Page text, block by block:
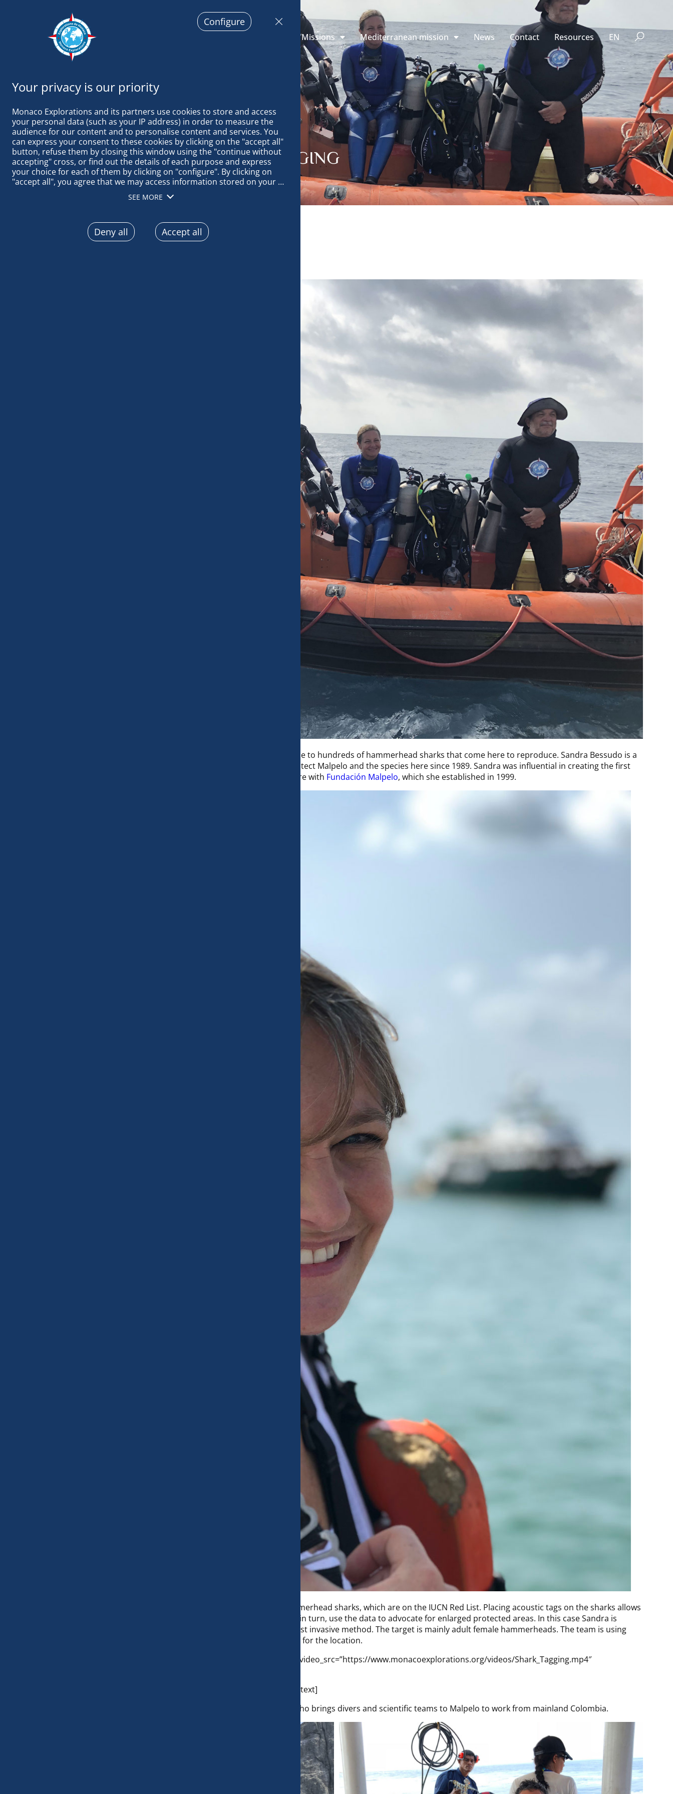
Monaco Explorations and its partners use cookies to store and access
your personal data (such as your IP address) in order to measure the
audience for our content and to personalise content and services. You
can express your consent to these cookies by clicking on the "accept all"
button, refuse them by closing this window using the "continue without
accepting" cross, or find out the details of each purpose and express
your choice for each of them by clicking on "configure". By clicking on
"accept all", you agree that we may access information stored on your
terminal in order to obtain data on our audience, develop and improve
our products, ensure security, prevent fraud and debug, technically
different terminals, receive and use device identification characteristics
sent automatically, use precise geolocation data, actively analyse
terminal characteristics for identification purposes. You can change your
SEE MORE
Accept all
Deny all
Configure
Missions Mediterranean mission News Contact Resources EN
MALPELO: SHARK TAGGING
Malpelo is known as a global hotspot for marine life, and is notably home to hundreds of hammerhead sharks that come here to reproduce. Sandra Bessudo is a
Colombian marine biologist and conservationist who has worked to protect Malpelo and the species here since 1989. Sandra was influential in creating the first
Marine Conservation Corridor for the Eastern Tropical Pacific. She is here with Fundación Malpelo, which she established in 1999.
The main focus of the work here for Sandra and her team is to tag hammerhead sharks, which are on the IUCN Red List. Placing acoustic tags on the sharks allows
researchers to better define the migratory patterns of the animals and in turn, use the data to advocate for enlarged protected areas. In this case Sandra is
working with free divers to place the tags on the animals – this is the least invasive method. The target is mainly adult female hammerheads. The team is using
acoustic tags, which ping when the tag surfaces, giving GPS coordinates for the location.
[/vc_column_text][/vc_column][/vc_row][vc_row][vc_column][gem_video video_src=”https://www.monacoexplorations.org/videos/Shark_Tagging.mp4″
[/vc_column_text][/vc_column][/vc_row][vc_row][vc_column][vc_column_text]
, a Colombian vessel who brings divers and scientific teams to Malpelo to work from mainland Colombia.